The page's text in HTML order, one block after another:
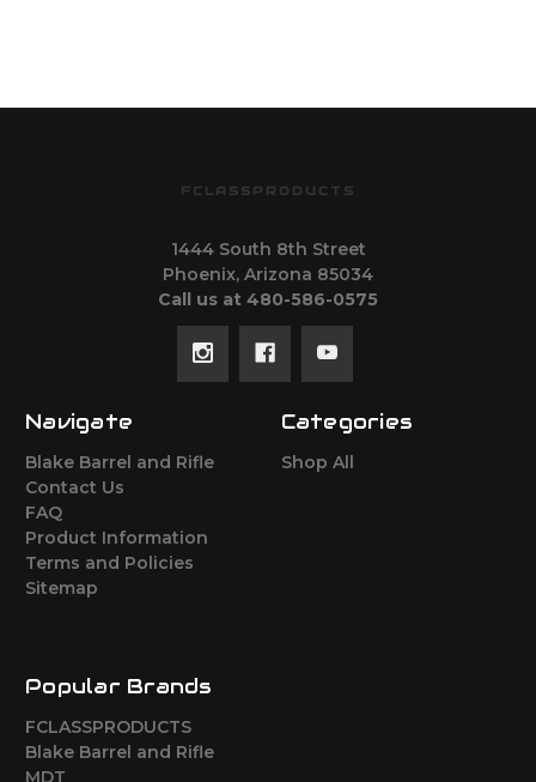
FCLASSPRODUCTS
1444 South 8th Street
Phoenix, Arizona 85034
Call us at 480-586-0575
Navigate
Blake Barrel and Rifle
Contact Us
FAQ
Product Information
Terms and Policies
Sitemap
Categories
Shop All
Popular Brands
FCLASSPRODUCTS
Blake Barrel and Rifle
MDT